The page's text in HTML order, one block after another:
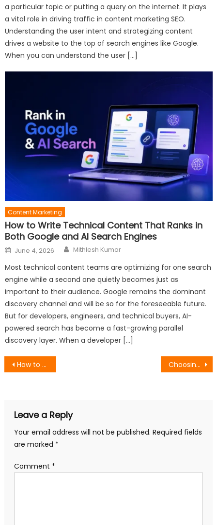
a particular topic or putting a query on the internet. It plays
a vital role in driving traffic in content marketing SEO.
Understanding the user intent and strategizing content
drives a website to the top of search engines like Google.
When you can understand the user […]
Content Marketing
How to Write Technical Content That Ranks in
Both Google and AI Search Engines
Posted
on
June 4, 2026 Author
Mithlesh Kumar
Most technical content teams are optimizing for one search
engine while a second one quietly becomes just as
important to their audience. Google remains the dominant
discovery channel and will be so for the foreseeable future.
But for developers, engineers, and technical buyers, AI-
powered search has become a fast-growing parallel
discovery layer. When a developer […]
Post
How to Write a Headline That Will Guide Your Whole Piece Choosing a Dolphin Alternative: Advanced Anti-Detect Architecture
Leave a Reply
Your email address will not be published. Required fields
are marked *
Comment *